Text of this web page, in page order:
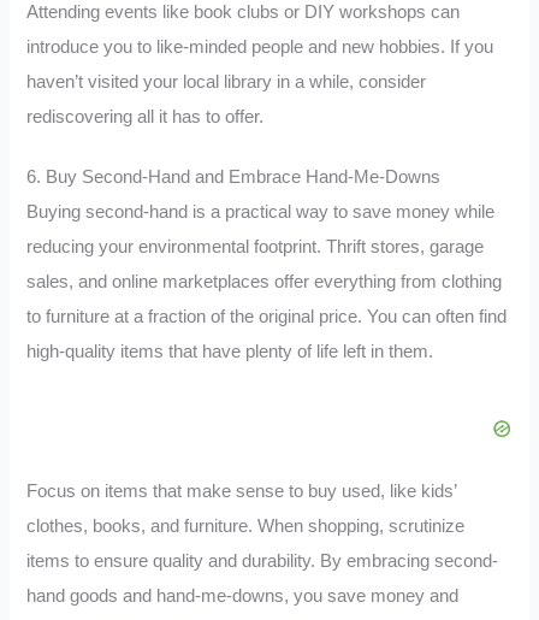
Attending events like book clubs or DIY workshops can
introduce you to like-minded people and new hobbies. If you
haven’t visited your local library in a while, consider
rediscovering all it has to offer.
6. Buy Second-Hand and Embrace Hand-Me-Downs
Buying second-hand is a practical way to save money while
reducing your environmental footprint. Thrift stores, garage
sales, and online marketplaces offer everything from clothing
to furniture at a fraction of the original price. You can often find
high-quality items that have plenty of life left in them.
Focus on items that make sense to buy used, like kids’
clothes, books, and furniture. When shopping, scrutinize
items to ensure quality and durability. By embracing second-
hand goods and hand-me-downs, you save money and